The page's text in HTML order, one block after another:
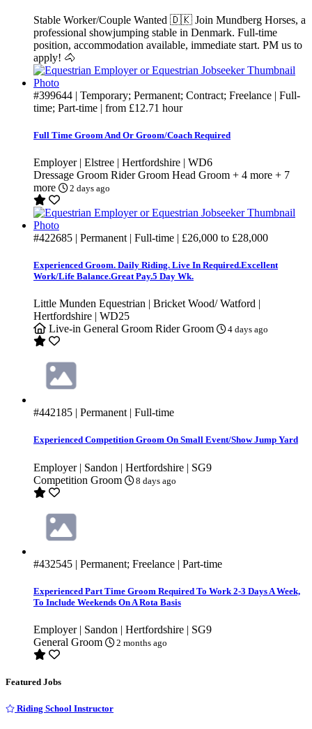
Stable Worker/Couple Wanted 🇩🇰 Join Mundberg Horses, a
professional showjumping stable in Denmark. Full-time
position, accommodation available, immediate start. PM us to
apply! 🐴
#399644 | Temporary; Permanent; Contract; Freelance | Full-
time; Part-time | from £12.71 hour
Full Time Groom And Or Groom/Coach Required
Employer | Elstree | Hertfordshire | WD6
Dressage Groom Rider Groom Head Groom + 4 more + 7
more
2 days ago
#422685 | Permanent | Full-time | £26,000 to £28,000
Experienced Groom. Daily Riding. Live In Required.Excellent
Work/Life Balance.Great Pay.5 Day Wk.
Little Munden Equestrian | Bricket Wood/ Watford |
Hertfordshire | WD25
Live-in General Groom Rider Groom 4 days ago
#442185 | Permanent | Full-time
Experienced Competition Groom On Small Event/Show Jump Yard
Employer | Sandon | Hertfordshire | SG9
Competition Groom
8 days ago
#432545 | Permanent; Freelance | Part-time
Experienced Part Time Groom Required To Work 2-3 Days A Week,
To Include Weekends On A Rota Basis
Employer | Sandon | Hertfordshire | SG9
General Groom
2 months ago
Featured Jobs
Riding School Instructor